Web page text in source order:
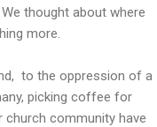
thought about where
more.
to the oppression of a
picking coffee for
community have